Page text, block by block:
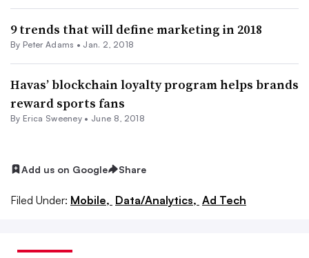
9 trends that will define marketing in 2018
By Peter Adams • Jan. 2, 2018
Havas’ blockchain loyalty program helps brands
reward sports fans
By Erica Sweeney • June 8, 2018
Add us on Google Share
Filed Under: Mobile, Data/Analytics, Ad Tech